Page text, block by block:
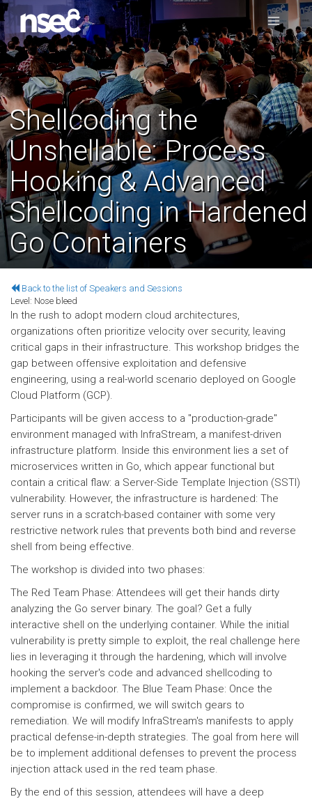
Shellcoding the
Unshellable: Process
Hooking & Advanced
Shellcoding in Hardened
Go Containers
Back to the list of Speakers and Sessions
Level: Nose bleed
In the rush to adopt modern cloud architectures,
organizations often prioritize velocity over security, leaving
critical gaps in their infrastructure. This workshop bridges the
gap between offensive exploitation and defensive
engineering, using a real-world scenario deployed on Google
Cloud Platform (GCP).
Participants will be given access to a "production-grade"
environment managed with InfraStream, a manifest-driven
infrastructure platform. Inside this environment lies a set of
microservices written in Go, which appear functional but
contain a critical flaw: a Server-Side Template Injection (SSTI)
vulnerability. However, the infrastructure is hardened: The
server runs in a scratch-based container with some very
restrictive network rules that prevents both bind and reverse
shell from being effective.
The workshop is divided into two phases:
The Red Team Phase: Attendees will get their hands dirty
analyzing the Go server binary. The goal? Get a fully
interactive shell on the underlying container. While the initial
vulnerability is pretty simple to exploit, the real challenge here
lies in leveraging it through the hardening, which will involve
hooking the server's code and advanced shellcoding to
implement a backdoor. The Blue Team Phase: Once the
compromise is confirmed, we will switch gears to
remediation. We will modify InfraStream's manifests to apply
practical defense-in-depth strategies. The goal from here will
be to implement additional defenses to prevent the process
injection attack used in the red team phase.
By the end of this session, attendees will have a deep